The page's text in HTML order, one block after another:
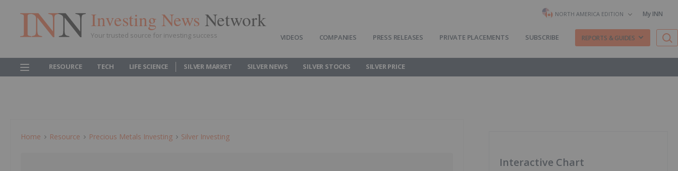
Investing News Network
Your trusted source for investing success
NORTH AMERICA EDITION My INN
VIDEOS COMPANIES PRESS RELEASES PRIVATE PLACEMENTS SUBSCRIBE REPORTS & GUIDES
RESOURCE TECH LIFE SCIENCE SILVER MARKET SILVER NEWS SILVER STOCKS SILVER PRICE
Home Resource Precious Metals Investing Silver Investing
Interactive Chart